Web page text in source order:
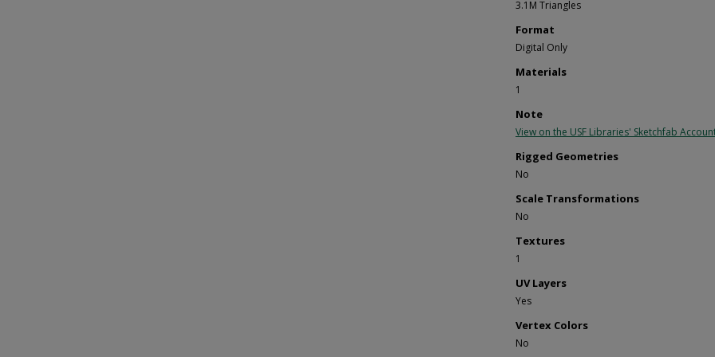
3.1M Triangles
Format
Digital Only
Materials
1
Note
View on the USF Libraries' Sketchfab
Rigged Geometries
No
Scale Transformations
No
Textures
1
UV Layers
Yes
Vertex Colors
No